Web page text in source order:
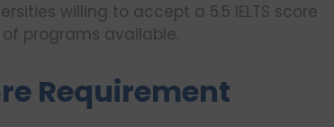
willing to accept a 5.5 IELTS score
programs available.
Requirement